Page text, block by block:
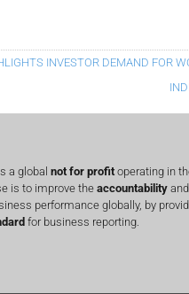
INVESTOR DEMAND FOR
a global not for profitoperating in
is to improve theaccountability and
performance globally, by
for business reporting.